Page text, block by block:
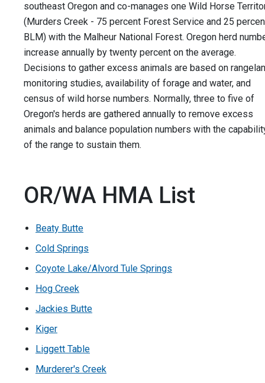
southeast Oregon and co-manages one Wild Horse
(Murders Creek - 75 percent Forest Service and 25
BLM) with the Malheur National Forest. Oregon herd
increase annually by twenty percent on the average.
Decisions to gather excess animals are based on
monitoring studies, availability of forage and water, and
census of wild horse numbers. Normally, three to five of
Oregon's herds are gathered annually to remove excess
animals and balance population numbers with the
of the range to sustain them.
OR/WA HMA List
Beaty Butte
Cold Springs
Coyote Lake/Alvord Tule Springs
Hog Creek
Jackies Butte
Kiger
Liggett Table
Murderer's Creek